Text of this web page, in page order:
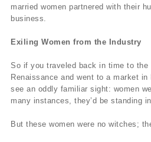
married women partnered with their
business.
Exiling Women from the Industry
So if you traveled back in time to the
Renaissance and went to a market in
see an oddly familiar sight: women
many instances, they’d be standing
But these women were no witches;